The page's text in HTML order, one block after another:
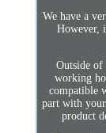
We have a
However,
Outside of
working
compatible
part with
product